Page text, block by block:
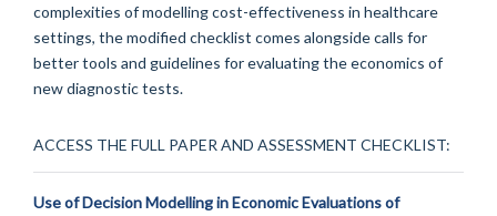
complexities of modelling cost-effectiveness in healthcare
settings, the modified checklist comes alongside calls for
better tools and guidelines for evaluating the economics of
new diagnostic tests.
ACCESS THE FULL PAPER AND ASSESSMENT CHECKLIST:
Use of Decision Modelling in Economic Evaluations of